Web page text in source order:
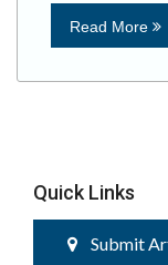
Read More
Quick Links
Submit